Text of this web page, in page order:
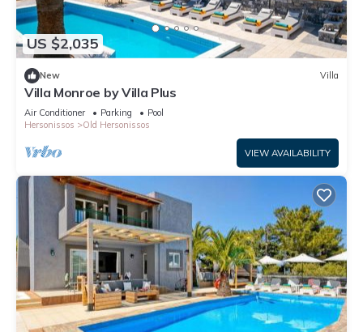
US $2,035
New Villa
Villa Monroe by Villa Plus
Air Conditioner Parking
Pool
Hersonissos
Old Hersonissos
VIEW AVAILABILITY